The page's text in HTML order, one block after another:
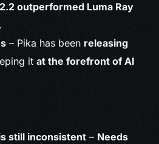
outperformed Luma Ray
.
– Pika has been releasing
itat the forefront of AI
still inconsistent– Needs